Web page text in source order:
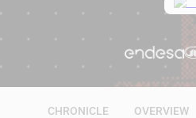
76
CHRONICLE OVERVIEW